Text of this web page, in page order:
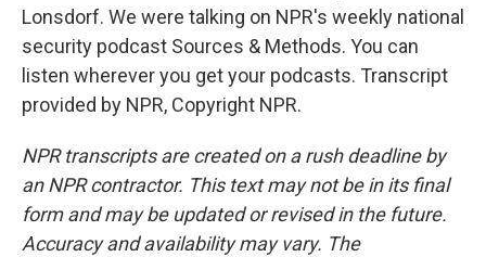
Lonsdorf. We were talking on NPR's weekly national
security podcast Sources & Methods. You can
listen wherever you get your podcasts. Transcript
provided by NPR, Copyright NPR.
NPR transcripts are created on a rush deadline by
an NPR contractor. This text may not be in its final
form and may be updated or revised in the future.
Accuracy and availability may vary. The